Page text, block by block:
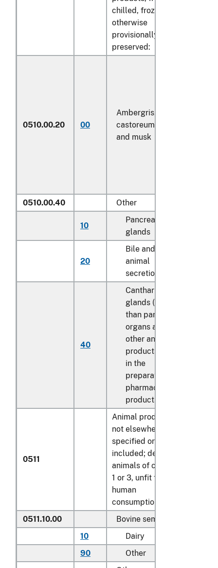
chilled, frozen or
otherwise
provisionally
preserved:
0510.00.20 00
Ambergris,
castoreum, civet
and musk
0510.00.40 Other
10
Pancreas
glands
20
Bile and other
animal
secretions
40
Cantharides;
glands (other
than pancreas),
organs and
other animal
products used
in the
preparation of
pharmaceutical
products
0511
Animal products
not elsewhere
specified or
included; dead
animals of chapter
1 or 3, unfit for
human
consumption:
0511.10.00
Bovine semen
10
Dairy
90
Other